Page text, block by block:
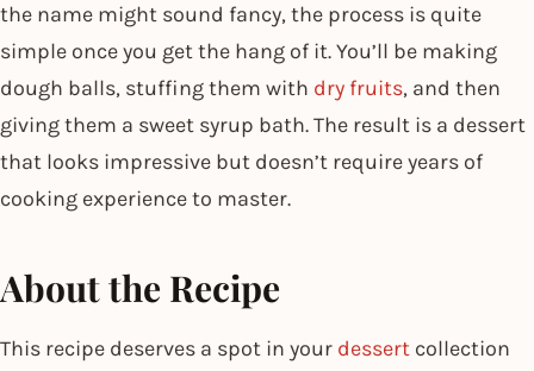
the name might sound fancy, the process is quite
simple once you get the hang of it. You’ll be making
dough balls, stuffing them with dry fruits, and then
giving them a sweet syrup bath. The result is a dessert
that looks impressive but doesn’t require years of
cooking experience to master.
About the Recipe
This recipe deserves a spot in your dessert collection